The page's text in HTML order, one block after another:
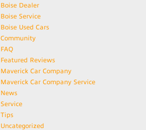
Boise Dealer
Boise Service
Boise Used Cars
Community
FAQ
Featured Reviews
Maverick Car Company
Maverick Car Company Service
News
Service
Tips
Uncategorized